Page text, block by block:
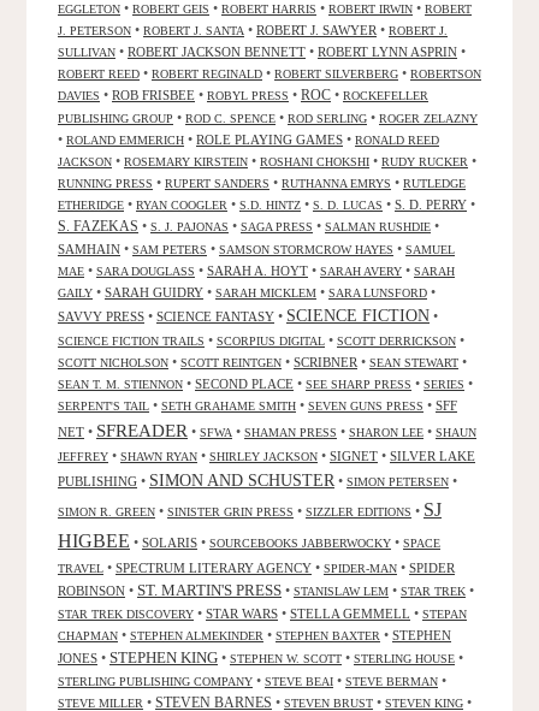
EGGLETON • ROBERT GEIS • ROBERT HARRIS • ROBERT IRWIN • ROBERT
J. PETERSON • ROBERT J. SANTA • ROBERT J. SAWYER • ROBERT J.
SULLIVAN • ROBERT JACKSON BENNETT • ROBERT LYNN ASPRIN •
ROBERT REED • ROBERT REGINALD • ROBERT SILVERBERG • ROBERTSON
DAVIES • ROB FRISBEE • ROBYL PRESS • ROC • ROCKEFELLER
PUBLISHING GROUP • ROD C. SPENCE • ROD SERLING • ROGER ZELAZNY
• ROLAND EMMERICH • ROLE PLAYING GAMES • RONALD REED
JACKSON • ROSEMARY KIRSTEIN • ROSHANI CHOKSHI • RUDY RUCKER •
RUNNING PRESS • RUPERT SANDERS • RUTHANNA EMRYS • RUTLEDGE
ETHERIDGE • RYAN COOGLER • S.D. HINTZ • S. D. LUCAS • S. D. PERRY •
S. FAZEKAS • S. J. PAJONAS • SAGA PRESS • SALMAN RUSHDIE •
SAMHAIN • SAM PETERS • SAMSON STORMCROW HAYES • SAMUEL
MAE • SARA DOUGLASS • SARAH A. HOYT • SARAH AVERY • SARAH
GAILY • SARAH GUIDRY • SARAH MICKLEM • SARA LUNSFORD •
SAVVY PRESS • SCIENCE FANTASY • SCIENCE FICTION •
SCIENCE FICTION TRAILS • SCORPIUS DIGITAL • SCOTT DERRICKSON •
SCOTT NICHOLSON • SCOTT REINTGEN • SCRIBNER • SEAN STEWART •
SEAN T. M. STIENNON • SECOND PLACE • SEE SHARP PRESS • SERIES •
SERPENT'S TAIL • SETH GRAHAME SMITH • SEVEN GUNS PRESS • SFF
NET • SFREADER • SFWA • SHAMAN PRESS • SHARON LEE • SHAUN
JEFFREY • SHAWN RYAN • SHIRLEY JACKSON • SIGNET • SILVER LAKE
PUBLISHING • SIMON AND SCHUSTER • SIMON PETERSEN •
SIMON R. GREEN • SINISTER GRIN PRESS • SIZZLER EDITIONS • SJ
HIGBEE • SOLARIS • SOURCEBOOKS JABBERWOCKY • SPACE
TRAVEL • SPECTRUM LITERARY AGENCY • SPIDER-MAN • SPIDER
ROBINSON • ST. MARTIN'S PRESS • STANISLAW LEM • STAR TREK •
STAR TREK DISCOVERY • STAR WARS • STELLA GEMMELL • STEPAN
CHAPMAN • STEPHEN ALMEKINDER • STEPHEN BAXTER • STEPHEN
JONES • STEPHEN KING • STEPHEN W. SCOTT • STERLING HOUSE •
STERLING PUBLISHING COMPANY • STEVE BEAI • STEVE BERMAN •
STEVE MILLER • STEVEN BARNES • STEVEN BRUST • STEVEN KING •